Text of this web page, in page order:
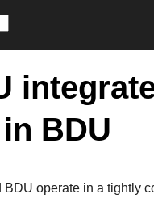
in BDU
BDU operate in a tightly